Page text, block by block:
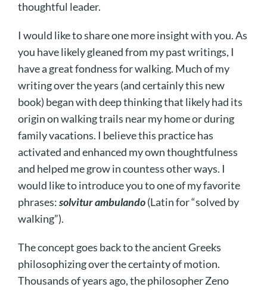
thoughtful leader.
I would like to share one more insight with you. As
you have likely gleaned from my past writings, I
have a great fondness for walking. Much of my
writing over the years (and certainly this new
book) began with deep thinking that likely had its
origin on walking trails near my home or during
family vacations. I believe this practice has
activated and enhanced my own thoughtfulness
and helped me grow in countess other ways. I
would like to introduce you to one of my favorite
phrases:solvitur ambulando(Latin for “solved by
walking”).
The concept goes back to the ancient Greeks
philosophizing over the certainty of motion.
Thousands of years ago, the philosopher Zeno